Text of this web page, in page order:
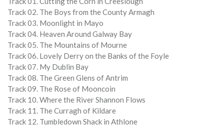
Track 02. The Boys from the County Armagh
Track 03. Moonlight in Mayo
Track 04. Heaven Around Galway Bay
Track 05. The Mountains of Mourne
Track 06. Lovely Derry on the Banks of the Foyle
Track 07. My Dublin Bay
Track 08. The Green Glens of Antrim
Track 09. The Rose of Mooncoin
Track 10. Where the River Shannon Flows
Track 11. The Curragh of Kildare
Track 12. Tumbledown Shack in Athlone